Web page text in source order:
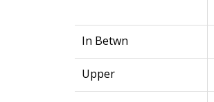
In Betwn
Upper